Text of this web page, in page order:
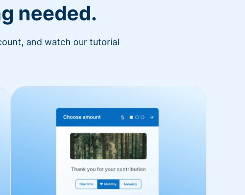
needed.
and watch our tutorial